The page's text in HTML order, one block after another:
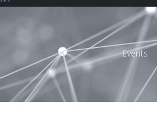
Events